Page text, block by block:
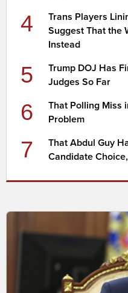
4
Trans Players
Suggest That the
Instead
5
Trump DOJ Has
Judges So Far
6
That Polling Miss
Problem
7
That Abdul Guy
Candidate